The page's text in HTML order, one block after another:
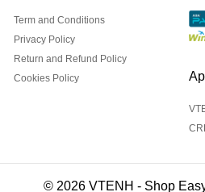
Term and Conditions
Privacy Policy
Return and Refund Policy
Cookies Policy
© 2026 VTENH - Shop